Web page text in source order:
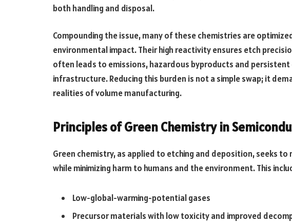
both handling and disposal.
Compounding the issue, many of these chemistries are
environmental impact. Their high reactivity ensures etch
often leads to emissions, hazardous byproducts and
infrastructure. Reducing this burden is not a simple swap; it
realities of volume manufacturing.
Principles of Green Chemistry in
Green chemistry, as applied to etching and deposition, seeks
while minimizing harm to humans and the environment. This
Low-global-warming-potential gases
Precursor materials with low toxicity and improved